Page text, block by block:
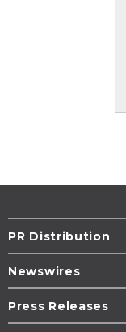
PR Distribution
Newswires
Press Releases